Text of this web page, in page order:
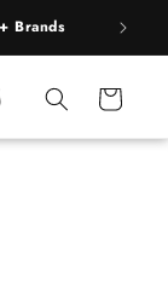
Brands
Cart